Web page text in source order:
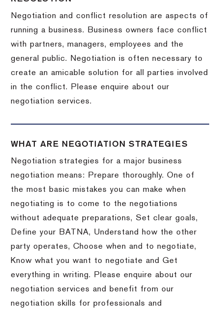
Negotiation and conflict resolution are aspects of
running a business. Business owners face conflict
with partners, managers, employees and the
general public. Negotiation is often necessary to
create an amicable solution for all parties involved
in the conflict. Please enquire about our
negotiation services.
WHAT ARE NEGOTIATION STRATEGIES
Negotiation strategies for a major business
negotiation means: Prepare thoroughly. One of
the most basic mistakes you can make when
negotiating is to come to the negotiations
without adequate preparations, Set clear goals,
Define your BATNA, Understand how the other
party operates, Choose when and to negotiate,
Know what you want to negotiate and Get
everything in writing. Please enquire about our
negotiation services and benefit from our
negotiation skills for professionals and